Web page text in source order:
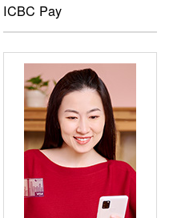
ICBC Pay